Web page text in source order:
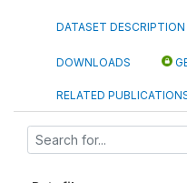
DATASET DESCRIPTION
DOWNLOADS
RELATED